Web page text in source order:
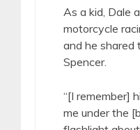
As a kid, Dale
motorcycle
and he shared
Spencer.
“[I remember]
me under the